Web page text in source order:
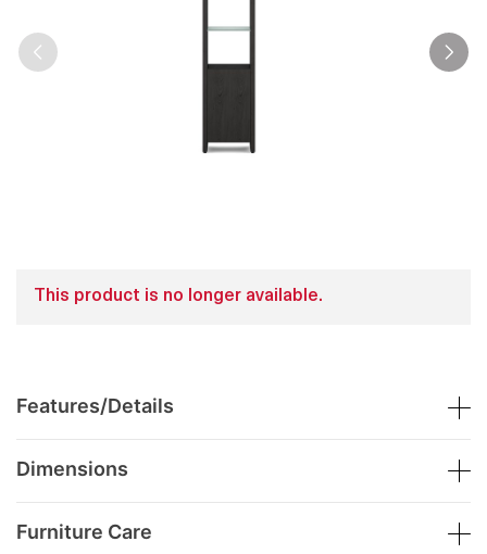
This product is no longer available.
Features/Details
Dimensions
Furniture Care